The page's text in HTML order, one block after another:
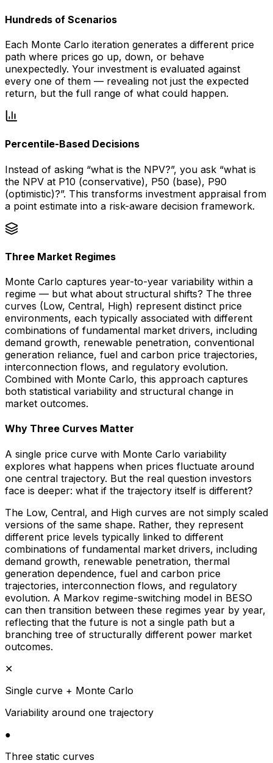
Hundreds of Scenarios
Each Monte Carlo iteration generates a different price
path where prices go up, down, or behave
unexpectedly. Your investment is evaluated against
every one of them — revealing not just the expected
return, but the full range of what could happen.
Percentile-Based Decisions
Instead of asking “what is the NPV?”, you ask “what is
the NPV at P10 (conservative), P50 (base), P90
(optimistic)?”. This transforms investment appraisal from
a point estimate into a risk-aware decision framework.
Three Market Regimes
Monte Carlo captures year-to-year variability within a
regime — but what about structural shifts? The three
curves (Low, Central, High) represent distinct price
environments, each typically associated with different
combinations of fundamental market drivers, including
demand growth, renewable penetration, conventional
generation reliance, fuel and carbon price trajectories,
interconnection flows, and regulatory evolution.
Combined with Monte Carlo, this approach captures
both statistical variability and structural change in
market outcomes.
Why Three Curves Matter
A single price curve with Monte Carlo variability
explores what happens when prices fluctuate around
one central trajectory. But the real question investors
face is deeper: what if the trajectory itself is different?
The Low, Central, and High curves are not simply scaled
versions of the same shape. Rather, they represent
different price levels typically linked to different
combinations of fundamental market drivers, including
demand growth, renewable penetration, thermal
generation dependence, fuel and carbon price
trajectories, interconnection flows, and regulatory
evolution. A Markov regime-switching model in BESO
can then transition between these regimes year by year,
reflecting that the future is not a single path but a
branching tree of structurally different power market
outcomes.
✕
Single curve + Monte Carlo
Variability around one trajectory
●
Three static curves